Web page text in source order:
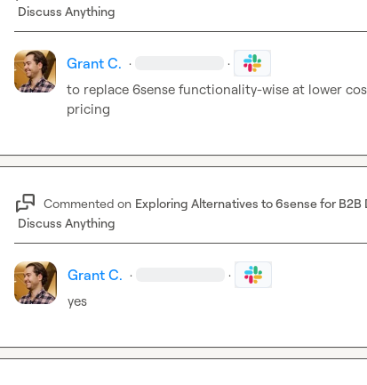
Discuss Anything
Grant C. · ·
to replace 6sense functionality-wise at lower
pricing
Commented on Exploring Alternatives to 6sense for B2B
Discuss Anything
Grant C. · ·
yes